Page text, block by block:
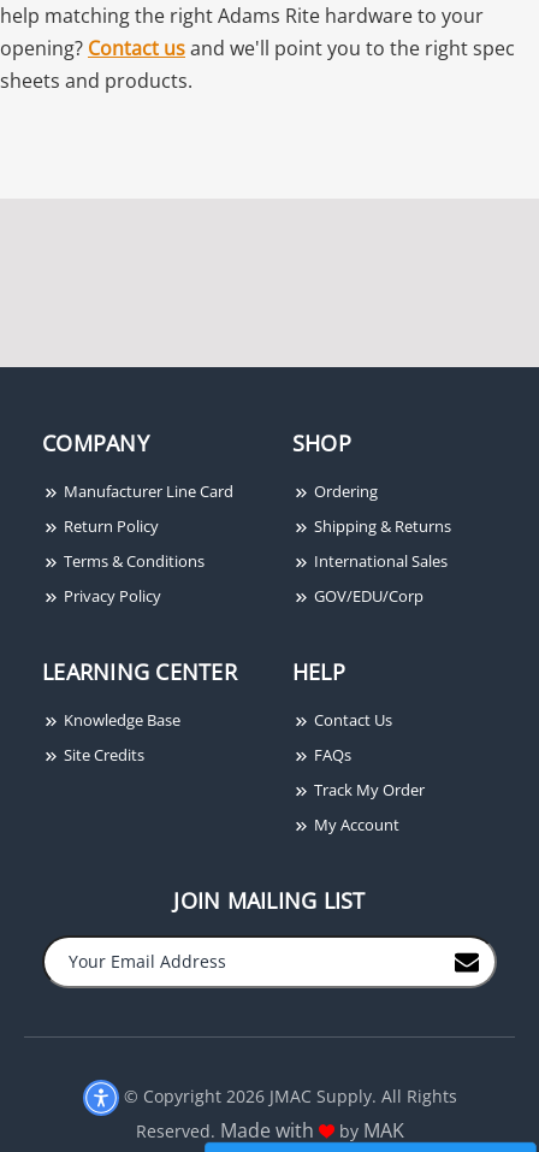
help matching the right Adams Rite hardware to your
opening? Contact usand we'll point you to the right spec
sheets and products.
COMPANY
Manufacturer Line Card
Return Policy
Terms & Conditions
Privacy Policy
SHOP
Ordering
Shipping & Returns
International Sales
GOV/EDU/Corp
LEARNING CENTER
Knowledge Base
Site Credits
HELP
Contact Us
FAQs
Track My Order
My Account
JOIN MAILING LIST
© Copyright 2026 JMAC Supply. All Rights
Reserved. Made with by MAK